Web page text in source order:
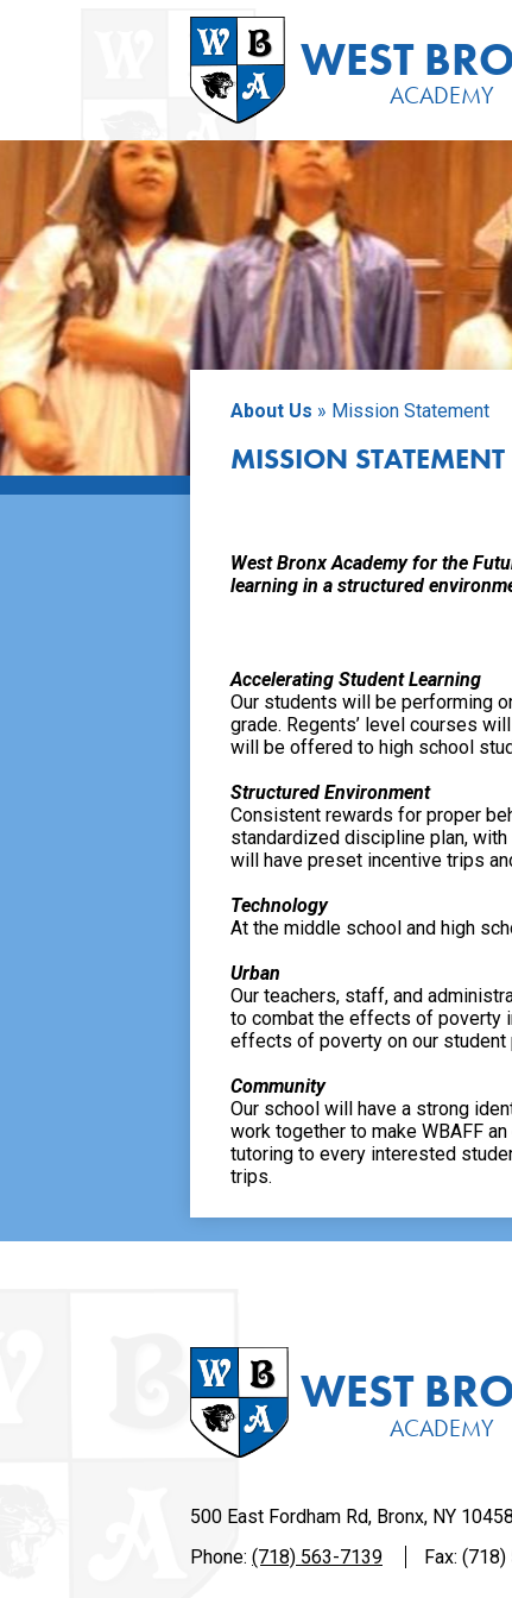
main
content
WEST
ACADEMY
About Us » Mission Statement
MISSION STATEMENT
West Bronx Academy for the
learning in a structured
Accelerating Student Learning
Our students will be performing
grade. Regents’ level courses
will be offered to high school
Structured Environment
Consistent rewards for proper
standardized discipline plan,
will have preset incentive trips
Technology
At the middle school and high
Urban
Our teachers, staff, and
to combat the effects of poverty
effects of poverty on our student
Community
Our school will have a strong
work together to make WBAFF
tutoring to every interested
trips.
WEST
ACADEMY
500 East Fordham Rd, Bronx, NY 10458
Phone: (718) 563-7139 Fax: